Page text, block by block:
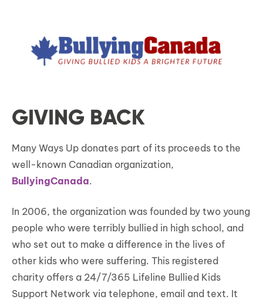
GIVING BACK
Many Ways Up donates part of its proceeds to the
well-known Canadian organization,
BullyingCanada.
In 2006, the organization was founded by two young
people who were terribly bullied in high school, and
who set out to make a difference in the lives of
other kids who were suffering. This registered
charity offers a 24/7/365 Lifeline Bullied Kids
Support Network via telephone, email and text. It